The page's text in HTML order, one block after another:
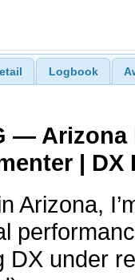
Logbook